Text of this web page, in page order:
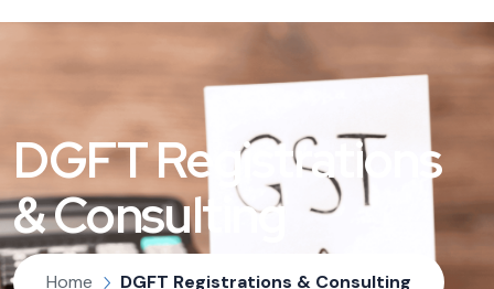
DGFT Registrations
& Consulting
Home DGFT Registrations & Consulting